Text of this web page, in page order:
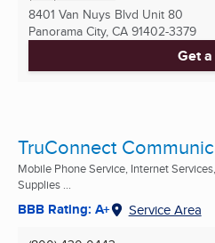
8401 Van Nuys Blvd Unit 80
Panorama City, CA 91402-3379
Get
TruConnect
Mobile Phone Service, Internet
Supplies ...
BBB Rating: A+ Service Area